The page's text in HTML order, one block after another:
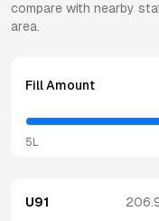
compare with nearby
area.
Fill Amount
5L
U91